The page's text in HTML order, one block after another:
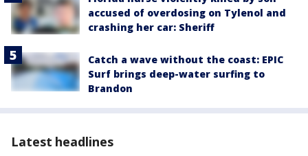
accused of overdosing on Tylenol and
crashing her car: Sheriff
Catch a wave without the coast: EPIC
Surf brings deep-water surfing to
Brandon
Latest headlines